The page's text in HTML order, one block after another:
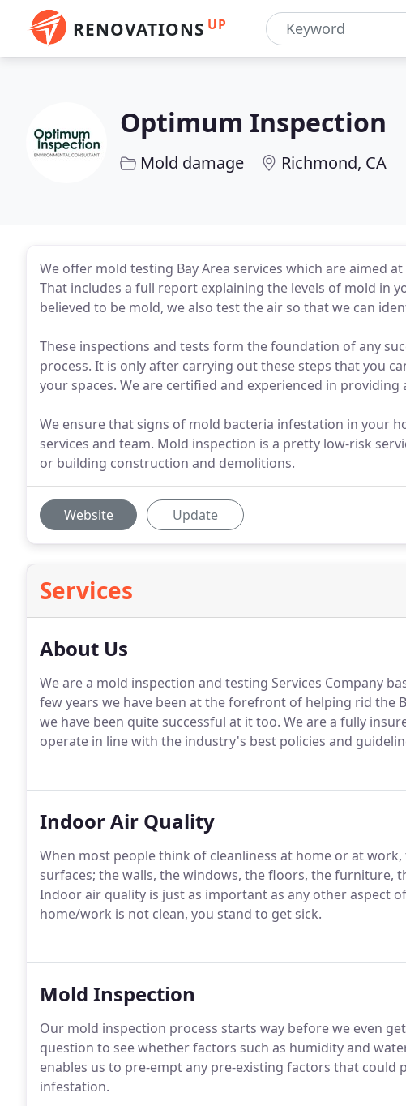
RENOVATIONS UP
Optimum Inspection
Mold damage Richmond, CA
We offer mold testing Bay Area services which are aimed
That includes a full report explaining the levels of mold in
believed to be mold, we also test the air so that we can
These inspections and tests form the foundation of any
process. It is only after carrying out these steps that you
your spaces. We are certified and experienced in
We ensure that signs of mold bacteria infestation in your
services and team. Mold inspection is a pretty low-risk
or building construction and demolitions.
Website Update
Services
About Us
We are a mold inspection and testing Services Company
few years we have been at the forefront of helping rid the
we have been quite successful at it too. We are a fully
operate in line with the industry's best policies and
Indoor Air Quality
When most people think of cleanliness at home or at
surfaces; the walls, the windows, the floors, the furniture,
Indoor air quality is just as important as any other aspect
home/work is not clean, you stand to get sick.
Mold Inspection
Our mold inspection process starts way before we even
question to see whether factors such as humidity and
enables us to pre-empt any pre-existing factors that
infestation.